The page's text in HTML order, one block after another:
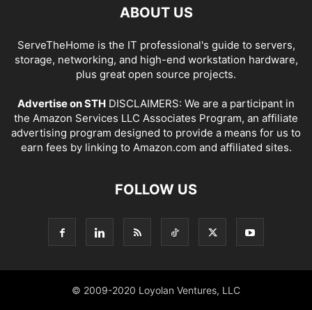
ABOUT US
ServeTheHome is the IT professional's guide to servers,
storage, networking, and high-end workstation hardware,
plus great open source projects.
Advertise on STH DISCLAIMERS: We are a participant in
the Amazon Services LLC Associates Program, an affiliate
advertising program designed to provide a means for us to
earn fees by linking to Amazon.com and affiliated sites.
FOLLOW US
© 2009-2020 Loyolan Ventures, LLC